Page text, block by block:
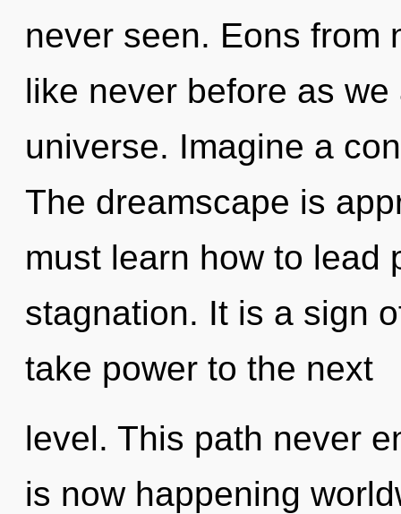
never seen. Eons from
like never before as
universe. Imagine a
The dreamscape is
must learn how to lead
stagnation. It is a sign
take power to the next
level. This path never
is now happening